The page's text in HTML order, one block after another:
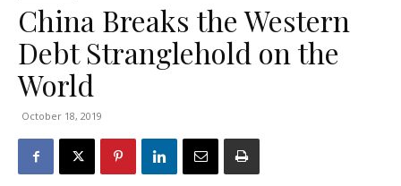
China Breaks the Western
Debt Stranglehold on the
World
October 18, 2019